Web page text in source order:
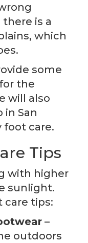
is a
which
some
for the
will also
in San
foot care.
Tips
with higher
sunlight.
care tips:
–
outdoors